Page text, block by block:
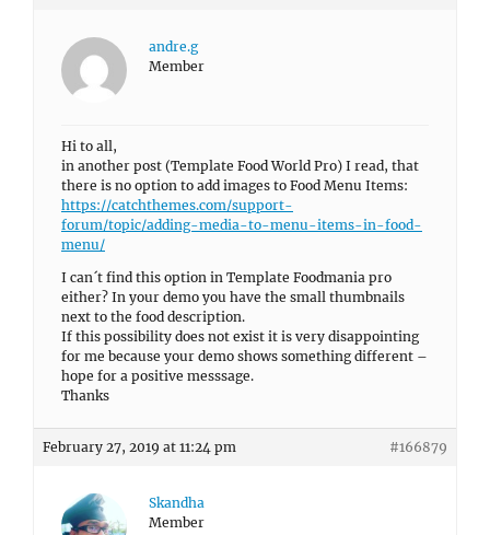
andre.g
Member
Hi to all,
in another post (Template Food World Pro) I read, that
there is no option to add images to Food Menu Items:
https://catchthemes.com/support-
forum/topic/adding-media-to-menu-items-in-food-
menu/
I can´t find this option in Template Foodmania pro
either? In your demo you have the small thumbnails
next to the food description.
If this possibility does not exist it is very disappointing
for me because your demo shows something different –
hope for a positive messsage.
Thanks
February 27, 2019 at 11:24 pm #166879
Skandha
Member